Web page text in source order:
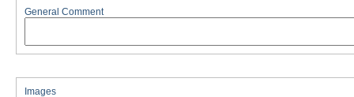
General Comment
Images